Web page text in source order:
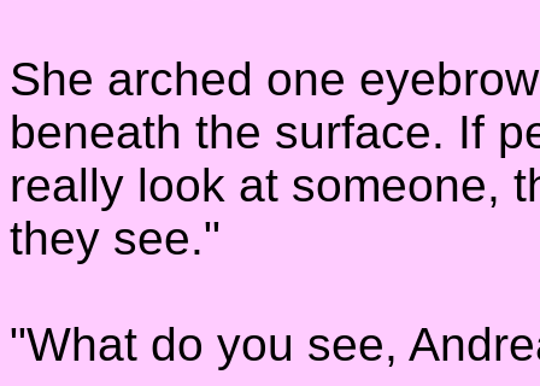
She arched one
beneath the surface. If
really look at someone,
they see."
"What do you see,